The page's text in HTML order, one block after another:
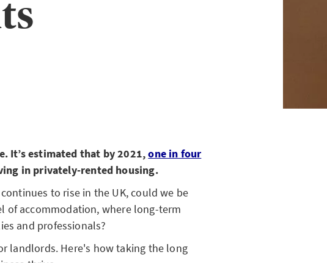
It’s estimated that by 2021,one in four
in privately-rented housing.
to rise in the UK, could we be
of accommodation, where long-term
and professionals?
landlords. Here's how taking the long